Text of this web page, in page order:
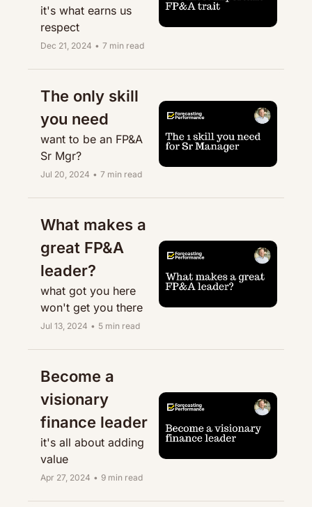
it's what earns us
respect
Dec 21, 2024 • 7 min read
The only skill
you need
want to be an FP&A
Sr Mgr?
Jul 20, 2024 • 7 min read
What makes a
great FP&A
leader?
what got you here
won't get you there
Jul 13, 2024 • 5 min read
Become a
visionary
finance leader
it's all about adding
value
Apr 27, 2024 • 9 min read